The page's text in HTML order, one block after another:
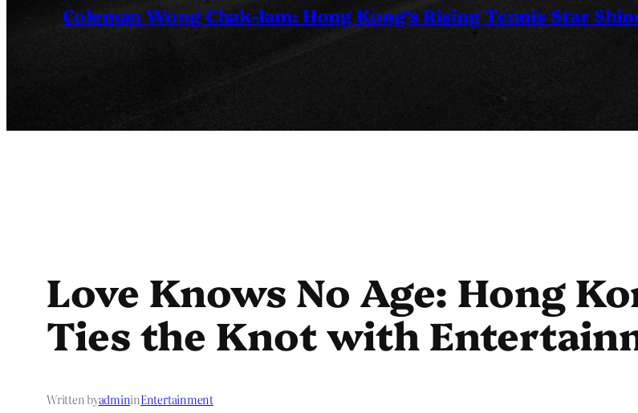
Coleman Wong Chak-lam: Hong Kong’s Rising Tennis Star
Love Knows No Age: Hong
Ties the Knot with
Written byadmininEntertainment